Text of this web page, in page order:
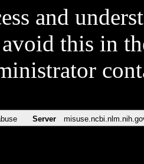
and
this in
Server